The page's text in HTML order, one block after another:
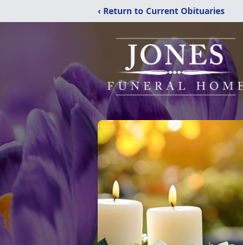
‹ Return to Current Obituaries